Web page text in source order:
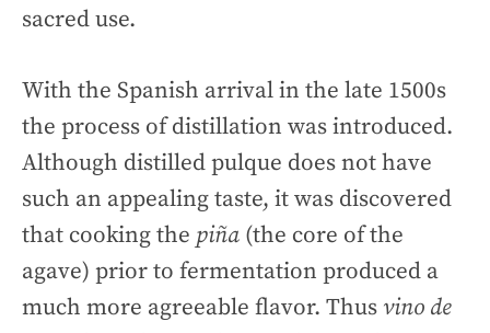
sacred use.
With the Spanish arrival in the late 1500s
the process of distillation was introduced.
Although distilled pulque does not have
such an appealing taste, it was discovered
that cooking the piña (the core of the
agave) prior to fermentation produced a
much more agreeable flavor. Thus vino de